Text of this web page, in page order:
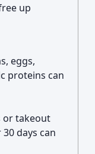
up
eggs,
proteins can
or takeout
days can